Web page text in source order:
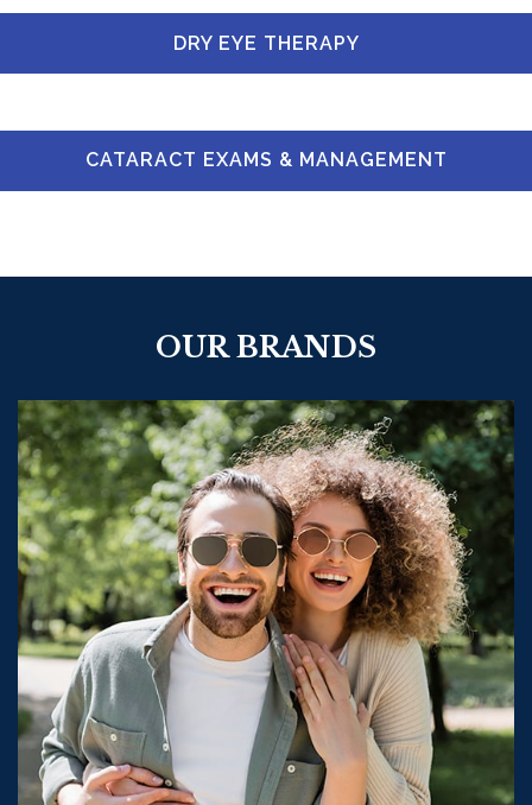
DRY EYE THERAPY
CATARACT EXAMS & MANAGEMENT
OUR BRANDS